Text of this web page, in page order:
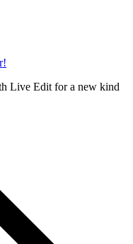
Live Edit for a new kind